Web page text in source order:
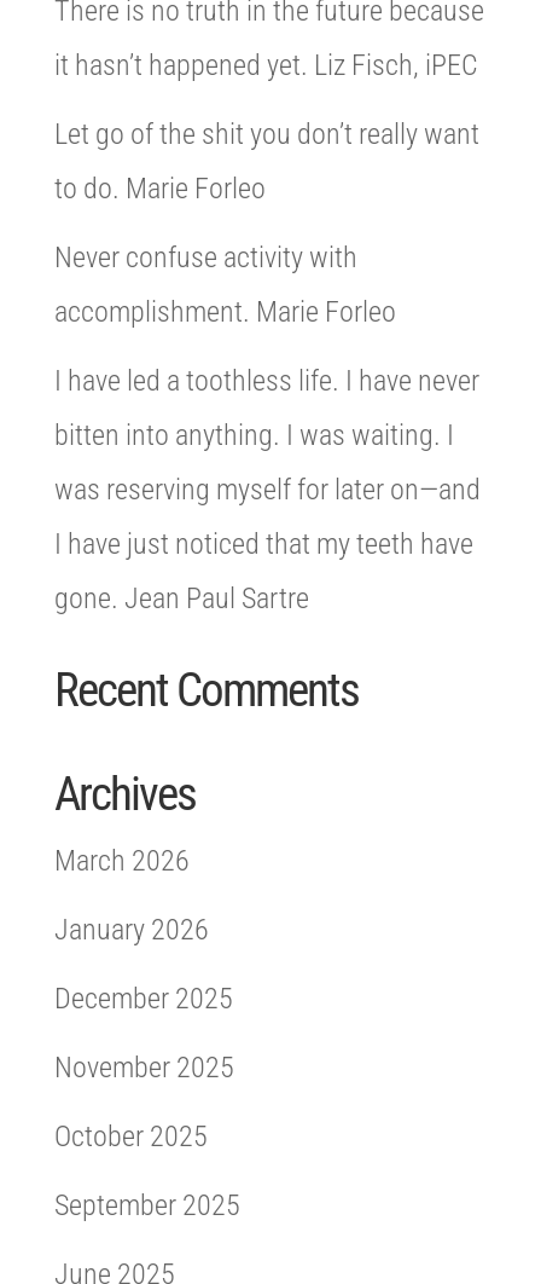
There is no truth in the future because
it hasn’t happened yet. Liz Fisch, iPEC
Let go of the shit you don’t really want
to do. Marie Forleo
Never confuse activity with
accomplishment. Marie Forleo
I have led a toothless life. I have never
bitten into anything. I was waiting. I
was reserving myself for later on—and
I have just noticed that my teeth have
gone. Jean Paul Sartre
Recent Comments
Archives
March 2026
January 2026
December 2025
November 2025
October 2025
September 2025
June 2025